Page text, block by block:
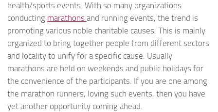
health/sports events. With so many organizations
conducting marathons and running events, the trend is
promoting various noble charitable causes. This is mainly
organized to bring together people from different sectors
and locality to unify for a specific cause. Usually
marathons are held on weekends and public holidays for
the convenience of the participants. If you are one among
the marathon runners, loving such events, then you have
yet another opportunity coming ahead.